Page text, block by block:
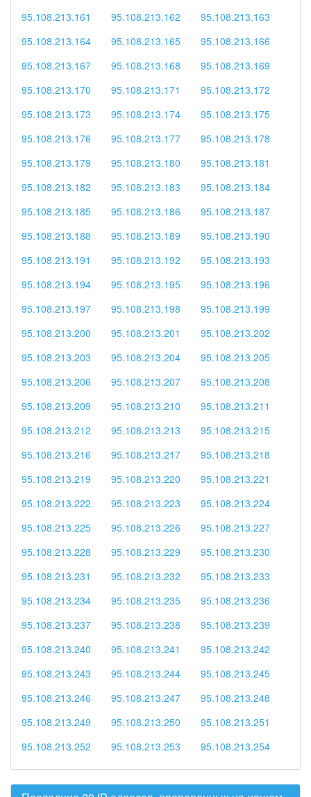
95.108.213.161
95.108.213.162
95.108.213.163
95.108.213.164
95.108.213.165
95.108.213.166
95.108.213.167
95.108.213.168
95.108.213.169
95.108.213.170
95.108.213.171
95.108.213.172
95.108.213.173
95.108.213.174
95.108.213.175
95.108.213.176
95.108.213.177
95.108.213.178
95.108.213.179
95.108.213.180
95.108.213.181
95.108.213.182
95.108.213.183
95.108.213.184
95.108.213.185
95.108.213.186
95.108.213.187
95.108.213.188
95.108.213.189
95.108.213.190
95.108.213.191
95.108.213.192
95.108.213.193
95.108.213.194
95.108.213.195
95.108.213.196
95.108.213.197
95.108.213.198
95.108.213.199
95.108.213.200
95.108.213.201
95.108.213.202
95.108.213.203
95.108.213.204
95.108.213.205
95.108.213.206
95.108.213.207
95.108.213.208
95.108.213.209
95.108.213.210
95.108.213.211
95.108.213.212
95.108.213.213
95.108.213.215
95.108.213.216
95.108.213.217
95.108.213.218
95.108.213.219
95.108.213.220
95.108.213.221
95.108.213.222
95.108.213.223
95.108.213.224
95.108.213.225
95.108.213.226
95.108.213.227
95.108.213.228
95.108.213.229
95.108.213.230
95.108.213.231
95.108.213.232
95.108.213.233
95.108.213.234
95.108.213.235
95.108.213.236
95.108.213.237
95.108.213.238
95.108.213.239
95.108.213.240
95.108.213.241
95.108.213.242
95.108.213.243
95.108.213.244
95.108.213.245
95.108.213.246
95.108.213.247
95.108.213.248
95.108.213.249
95.108.213.250
95.108.213.251
95.108.213.252
95.108.213.253 95.108.213.254